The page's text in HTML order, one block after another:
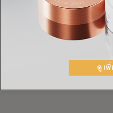
MORNING
When you wake up, instead of
phone, send a message to
much you appreciate them.